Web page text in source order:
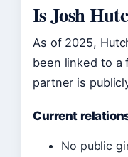
Is Josh
As of 2025,
been linked to a
partner is
Current
No public